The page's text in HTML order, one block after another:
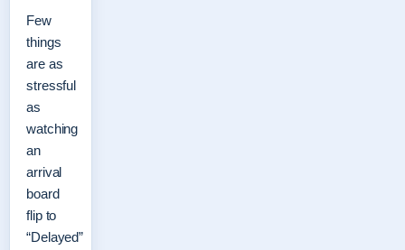
Few
things
are as
stressful
as
watching
an
arrival
board
flip to
“Delayed”